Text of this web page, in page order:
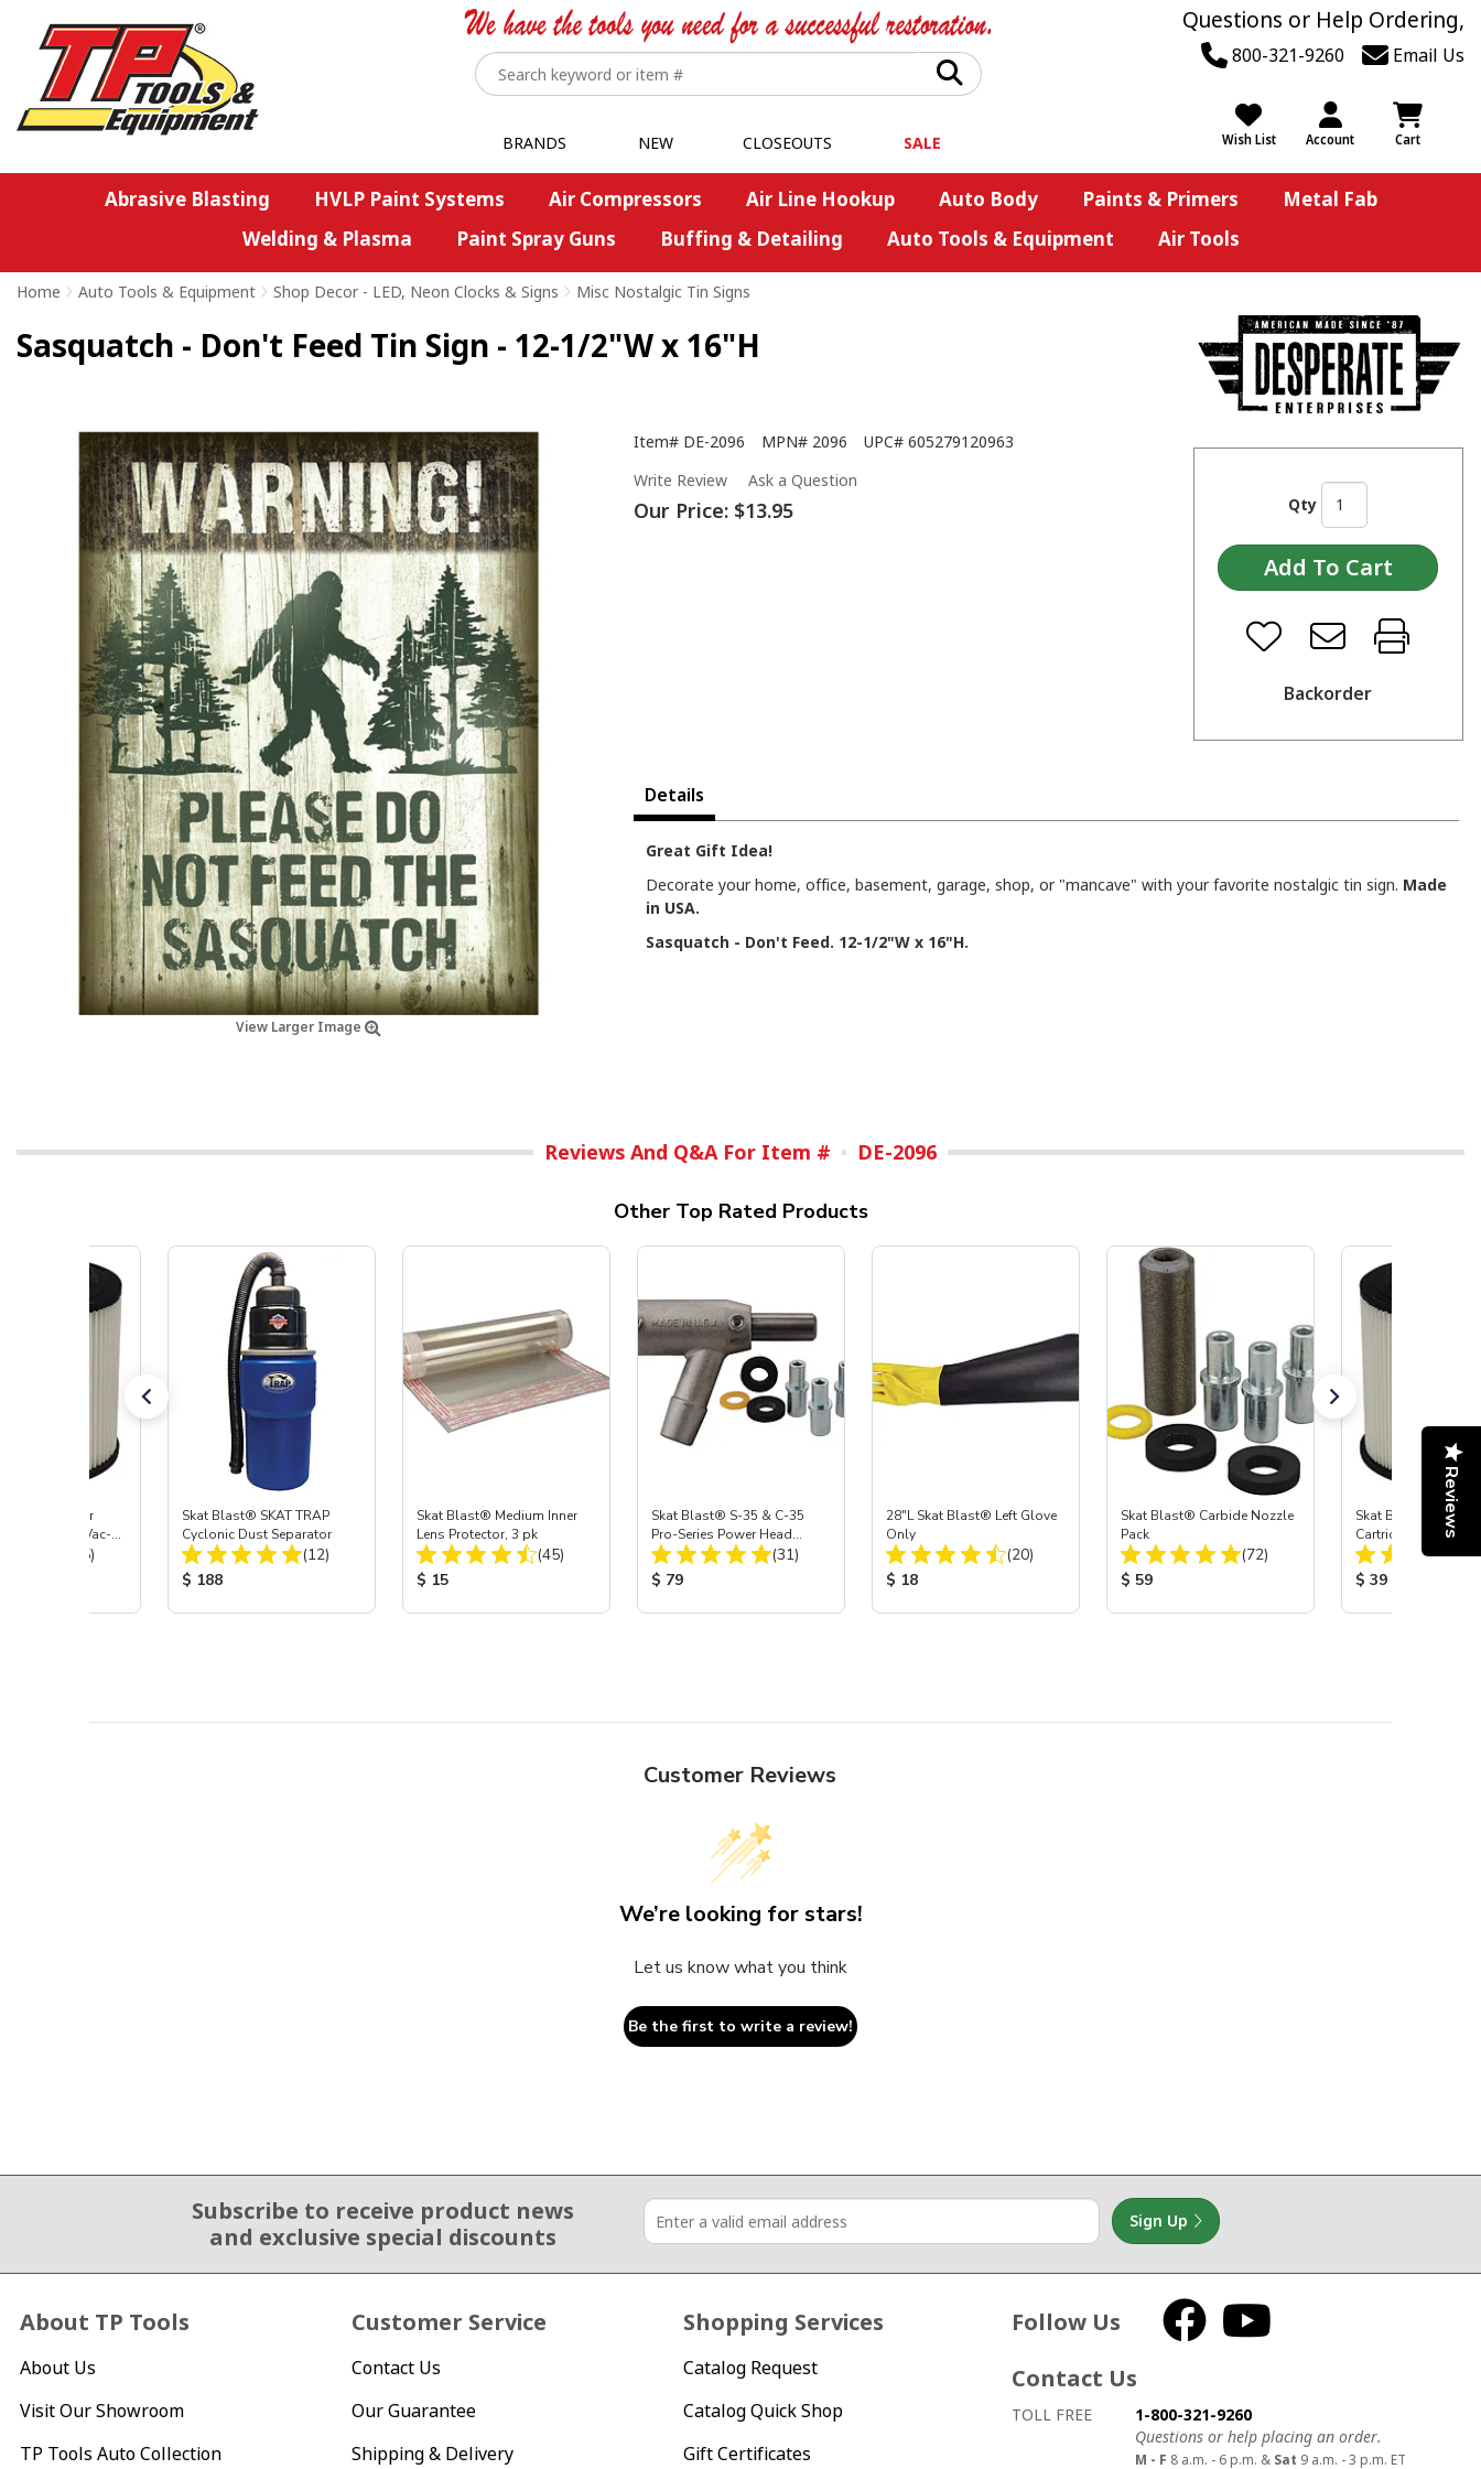
Questions or Help Ordering,
800-321-9260 Email Us
Wish List Account Cart
BRANDS NEW CLOSEOUTS SALE
Abrasive Blasting HVLP Paint Systems Air Compressors Air Line Hookup Auto Body Paints & Primers
Metal Fab
Welding & Plasma
Paint Spray Guns Buffing & Detailing Auto Tools & Equipment Air Tools
Home > Auto Tools & Equipment > Shop Decor - LED, Neon Clocks & Signs > Misc Nostalgic Tin Signs
Sasquatch - Don't Feed Tin Sign - 12-1/2"W x 16"H
View Larger Image
Item# DE-2096 MPN# 2096 UPC# 605279120963
Write Review
Ask a Question
Our Price: $13.95 Qty
Backorder
Details
Great Gift Idea!
Decorate your home, office, basement, garage, shop, or "mancave" with your favorite nostalgic tin sign. Made
in USA.
Sasquatch - Don't Feed. 12-1/2"W x 16"H.
Reviews And Q&A For Item # DE-2096
Other Top Rated Products
HEPA Filter
(Import) for Vac-
Total Reviews:
(15)
Skat Blast® SKAT TRAP
Cyclonic Dust Separator
Total Reviews:
(12)
Product Price:
$ 188
Skat Blast® Medium Inner
Lens Protector, 3 pk
Total Reviews:
(45)
Product Price:
$ 15
Skat Blast® S-35 & C-35
Pro-Series Power Head
Assembly with Carbide
Nozzle
Total Reviews:
(31)
Product Price:
$ 79
28"L Skat Blast® Left Glove
Only
Total Reviews:
(20)
Product Price:
$ 18
Skat Blast® Carbide Nozzle
Pack
Total Reviews:
(72)
Product Price:
$ 59
Skat Blast® HEPA
Cartridge (Import)
55, 50, 45 & 40
Product Price:
$ 39
Customer Reviews
We’re looking for stars!
Let us know what you think
Be the first to write a review!
Subscribe to receive product news
and exclusive special discounts
Sign Up
About TP Tools
About Us
Visit Our Showroom
TP Tools Auto Collection
Customer Service
Contact Us
Our Guarantee
Shipping & Delivery
Shopping Services
Catalog Request
Catalog Quick Shop
Gift Certificates
Follow Us Facebook
Contact Us
How to contact us
Details on ways to contact us
TOLL FREE
1-800-321-9260
Questions or help placing an order.
M - F 8 a.m. - 6 p.m. & Sat 9 a.m. - 3 p.m. ET
Reviews